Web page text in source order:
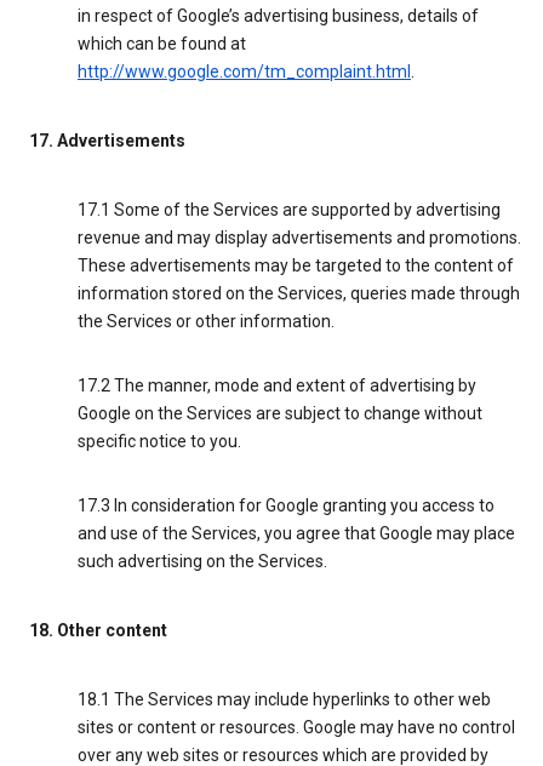
in respect of Google’s advertising business, details of
which can be found at
http://www.google.com/tm_complaint.html .
17. Advertisements
17.1 Some of the Services are supported by advertising
revenue and may display advertisements and promotions.
These advertisements may be targeted to the content of
information stored on the Services, queries made through
the Services or other information.
17.2 The manner, mode and extent of advertising by
Google on the Services are subject to change without
specific notice to you.
17.3 In consideration for Google granting you access to
and use of the Services, you agree that Google may place
such advertising on the Services.
18. Other content
18.1 The Services may include hyperlinks to other web
sites or content or resources. Google may have no control
over any web sites or resources which are provided by